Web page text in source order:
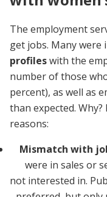
The employment
get jobs. Many were
profileswith the
number of those
percent), as well as
than expected.
reasons:
Mismatch with
were in sales or
not interested in.